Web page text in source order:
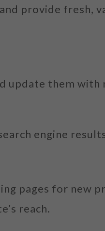
provide fresh,
update them
engine
pages for new
reach.